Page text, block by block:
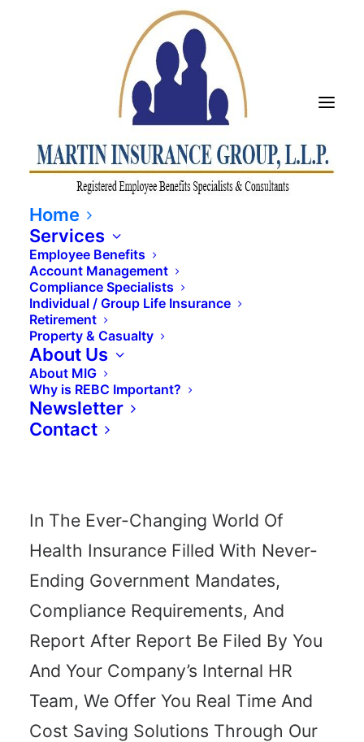
Home
Services
Employee Benefits
Account Management
Compliance Specialists
Individual / Group Life Insurance
Retirement
Property & Casualty
About Us
About MIG
Why is REBC Important?
Newsletter
Contact
YOU CAN SEE
to help your business
there, every step of the
US TODAY - (210)
How Can We
Serve You?
In The Ever-Changing World Of
Health Insurance Filled With Never-
Ending Government Mandates,
Compliance Requirements, And
Report After Report Be Filed By You
And Your Company’s Internal HR
Team, We Offer You Real Time And
Cost Saving Solutions Through Our